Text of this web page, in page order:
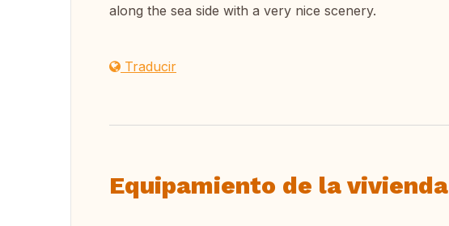
along the sea side with a very nice scenery.
Traducir
Equipamiento de la vivienda